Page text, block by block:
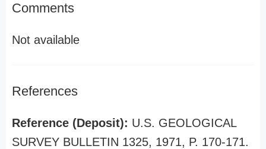
Comments
Not available
References
Reference (Deposit): U.S. GEOLOGICAL
SURVEY BULLETIN 1325, 1971, P. 170-171.